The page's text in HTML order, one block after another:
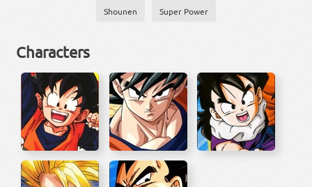
Shounen Super Power
Characters